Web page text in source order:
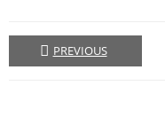
PREVIOUS